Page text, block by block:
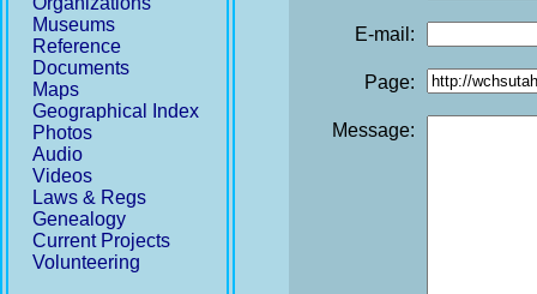
Museums
Reference
Documents
Maps
Geographical Index
Photos
Audio
Videos
Laws & Regs
Genealogy
Current Projects
Volunteering
E-mail:
Page:
Message: